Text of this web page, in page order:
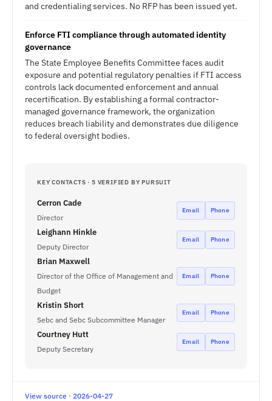
and credentialing services. No RFP has been issued yet.
Enforce FTI compliance through automated identity
governance
The State Employee Benefits Committee faces audit
exposure and potential regulatory penalties if FTI access
controls lack documented enforcement and annual
recertification. By establishing a formal contractor-
managed governance framework, the organization
reduces breach liability and demonstrates due diligence
to federal oversight bodies.
KEY CONTACTS · 5 VERIFIED BY PURSUIT
Cerron Cade
Director
Email Phone
Leighann Hinkle
Deputy Director
Email Phone
Brian Maxwell
Director of the Office of Management and
Budget
Email Phone
Kristin Short
Sebc and Sebc Subcommittee Manager
Email Phone
Courtney Hutt
Deputy Secretary
Email Phone
View source · 2026-04-27